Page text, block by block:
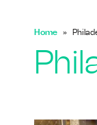
Home